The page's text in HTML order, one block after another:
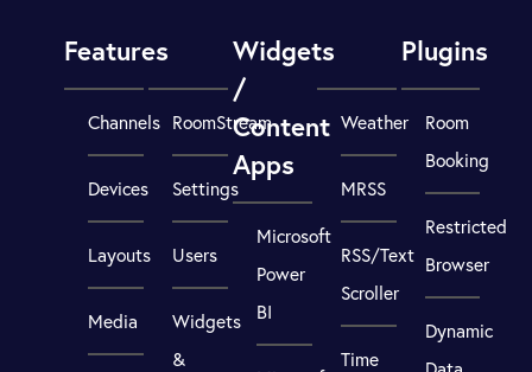
Features
Channels
Devices
Layouts
Media
RoomStream
Settings
Users
Widgets
&
Widgets
/
Content
Apps
Microsoft
Power
BI
Weather
MRSS
RSS/Text
Scroller
Time
Plugins
Room
Booking
Restricted
Browser
Dynamic